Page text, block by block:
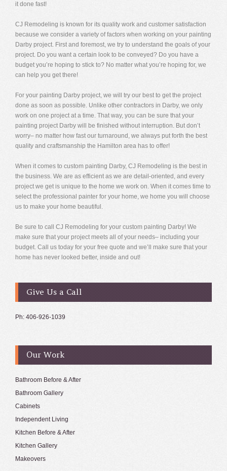
it done fast!
CJ Remodeling is known for its quality work and customer satisfaction
because we consider a variety of factors when working on your painting
Darby project. First and foremost, we try to understand the goals of your
project. Do you want a certain look to be conveyed? Do you have a
budget you’re hoping to stick to? No matter what you’re hoping for, we
can help you get there!
For your painting Darby project, we will try our best to get the project
done as soon as possible. Unlike other contractors in Darby, we only
work on one project at a time. That way, you can be sure that your
painting project Darby will be finished without interruption. But don’t
worry– no matter how fast our turnaround, we always put forth the best
quality and craftsmanship the Hamilton area has to offer!
When it comes to custom painting Darby, CJ Remodeling is the best in
the business. We are as efficient as we are detail-oriented, and every
project we get is unique to the home we work on. When it comes time to
select the professional painter for your home, we home you will choose
us to make your home beautiful.
Be sure to call CJ Remodeling for your custom painting Darby! We
make sure that your project meets all of your needs– including your
budget. Call us today for your free quote and we’ll make sure that your
home has never looked better, inside and out!
Give Us a Call
Ph: 406-926-1039
Our Work
Bathroom Before & After
Bathroom Gallery
Cabinets
Independent Living
Kitchen Before & After
Kitchen Gallery
Makeovers